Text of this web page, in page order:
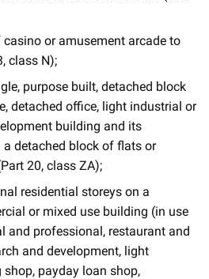
casino or amusement arcade to
class N);
purpose built, detached block
detached office, light industrial or
building and its
a detached block of flats or
20, class ZA);
residential storeys on a
or mixed use building (in use
and professional, restaurant and
and development, light
payday loan shop,